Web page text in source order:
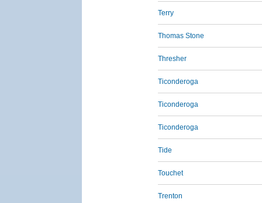
Terry
Thomas Stone
Thresher
Ticonderoga
Ticonderoga
Ticonderoga
Tide
Touchet
Trenton